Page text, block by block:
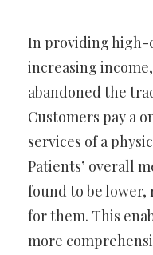
In providing high-
increasing
abandoned the
Customers pay a
services of a
Patients’ overall
found to be
for them. This
more